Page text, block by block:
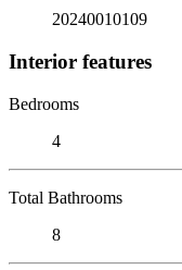
20240010109
Interior features
Bedrooms
4
Total Bathrooms
8